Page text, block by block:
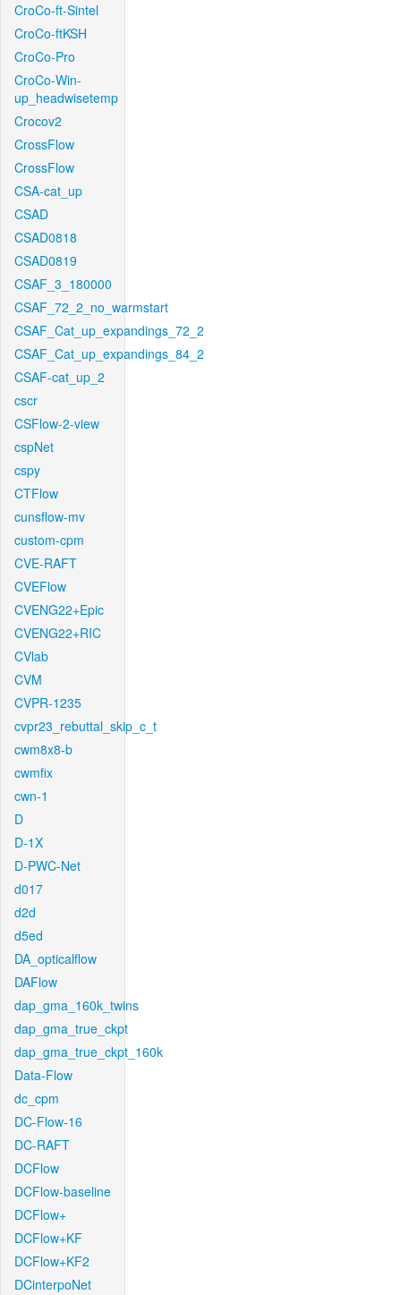
CroCo-ft-Sintel
CroCo-ftKSH
CroCo-Pro
CroCo-Win-
up_headwisetemp
Crocov2
CrossFlow
CrossFlow
CSA-cat_up
CSAD
CSAD0818
CSAD0819
CSAF_3_180000
CSAF_72_2_no_warmstart
CSAF_Cat_up_expandings_72_2
CSAF_Cat_up_expandings_84_2
CSAF-cat_up_2
cscr
CSFlow-2-view
cspNet
cspy
CTFlow
cunsflow-mv
custom-cpm
CVE-RAFT
CVEFlow
CVENG22+Epic
CVENG22+RIC
CVlab
CVM
CVPR-1235
cvpr23_rebuttal_skip_c_t
cwm8x8-b
cwmfix
cwn-1
D
D-1X
D-PWC-Net
d017
d2d
d5ed
DA_opticalflow
DAFlow
dap_gma_160k_twins
dap_gma_true_ckpt
dap_gma_true_ckpt_160k
Data-Flow
dc_cpm
DC-Flow-16
DC-RAFT
DCFlow
DCFlow-baseline
DCFlow+
DCFlow+KF
DCFlow+KF2
DCinterpoNet